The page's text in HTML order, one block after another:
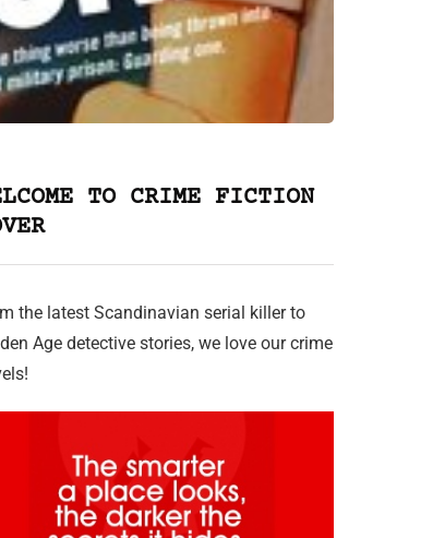
TO CRIME FICTION
the latest Scandinavian serial killer to
Age detective stories, we love our crime